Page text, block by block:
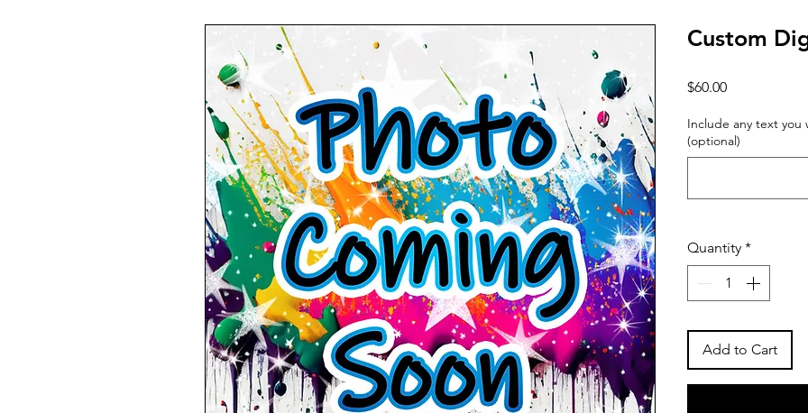
Custom
$60.00Price
Include any text
(optional)
Quantity *
Add to Cart